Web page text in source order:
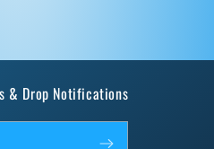
& Drop Notifications